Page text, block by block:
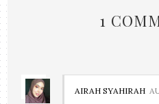
1
AIRAH SYAHIRAH